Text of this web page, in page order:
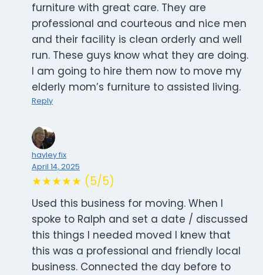
furniture with great care. They are
professional and courteous and nice men
and their facility is clean orderly and well
run. These guys know what they are doing.
I am going to hire them now to move my
elderly mom’s furniture to assisted living.
Reply
hayley fix
April 14, 2025
★★★★★ (5/5)
Used this business for moving. When I
spoke to Ralph and set a date / discussed
this things I needed moved I knew that
this was a professional and friendly local
business. Connected the day before to